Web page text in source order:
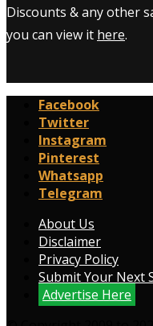
Discounts & any other
you can view it here.
Facebook
Twitter
Instagram
Pinterest
Whatsapp
Telegram
About Us
Disclaimer
Privacy Policy
Submit Your Next
Advertise Here